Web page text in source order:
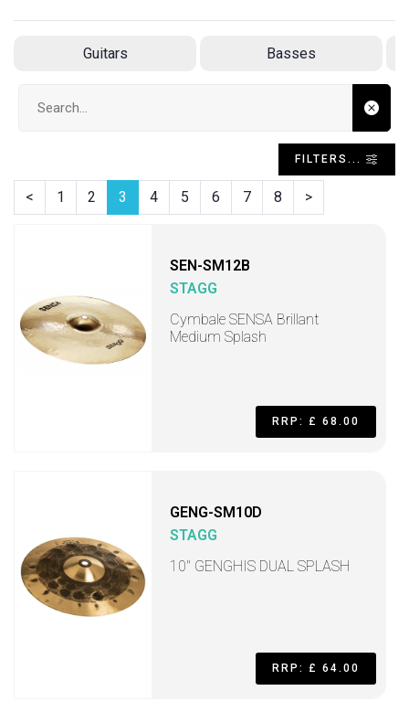
Guitars Basses
FILTERS...
< 1 2 3 4 5 6 7 8 >
SEN-SM12B
STAGG
Cymbale SENSA Brillant
Medium Splash
RRP: £ 68.00
GENG-SM10D
STAGG
10" GENGHIS DUAL SPLASH
RRP: £ 64.00